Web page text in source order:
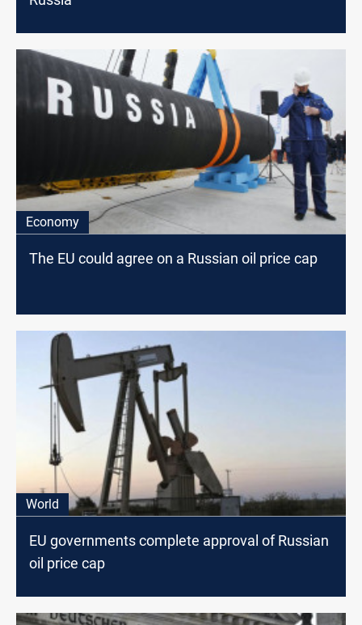
Economy
The EU could agree on a Russian oil price cap
World
EU governments complete approval of Russian
oil price cap